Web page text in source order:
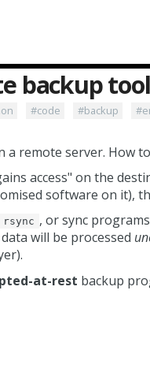
backup tool
#code #backup
a remote server. How
access" on the
software on it),
rsync , or sync
will be processed
at-rest backup